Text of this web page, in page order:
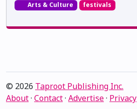
Arts & Culture festivals
© 2026 Taproot Publishing Inc.
About· Contact· Advertise· Privacy